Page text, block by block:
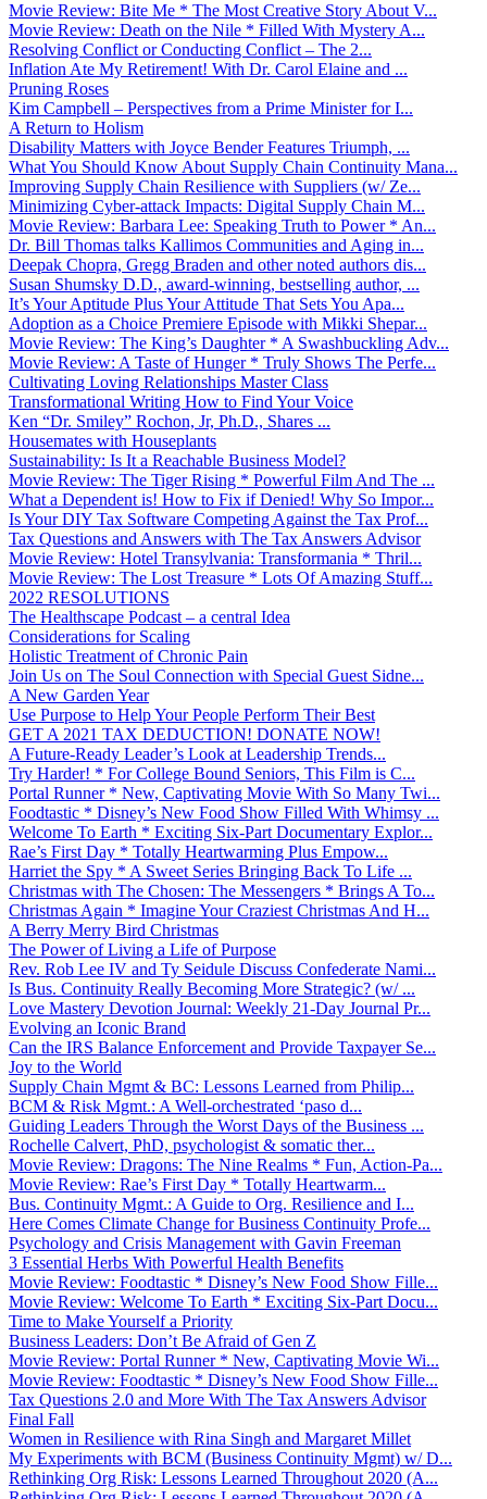
Movie Review: Bite Me * The Most Creative Story About V...
Movie Review: Death on the Nile * Filled With Mystery A...
Resolving Conflict or Conducting Conflict – The 2...
Inflation Ate My Retirement! With Dr. Carol Elaine and ...
Pruning Roses
Kim Campbell – Perspectives from a Prime Minister for I...
A Return to Holism
Disability Matters with Joyce Bender Features Triumph, ...
What You Should Know About Supply Chain Continuity Mana...
Improving Supply Chain Resilience with Suppliers (w/ Ze...
Minimizing Cyber-attack Impacts: Digital Supply Chain M...
Movie Review: Barbara Lee: Speaking Truth to Power * An...
Dr. Bill Thomas talks Kallimos Communities and Aging in...
Deepak Chopra, Gregg Braden and other noted authors dis...
Susan Shumsky D.D., award-winning, bestselling author, ...
It’s Your Aptitude Plus Your Attitude That Sets You Apa...
Adoption as a Choice Premiere Episode with Mikki Shepar...
Movie Review: The King’s Daughter * A Swashbuckling Adv...
Movie Review: A Taste of Hunger * Truly Shows The Perfe...
Cultivating Loving Relationships Master Class
Transformational Writing How to Find Your Voice
Ken “Dr. Smiley” Rochon, Jr, Ph.D., Shares ...
Housemates with Houseplants
Sustainability: Is It a Reachable Business Model?
Movie Review: The Tiger Rising * Powerful Film And The ...
What a Dependent is! How to Fix if Denied! Why So Impor...
Is Your DIY Tax Software Competing Against the Tax Prof...
Tax Questions and Answers with The Tax Answers Advisor
Movie Review: Hotel Transylvania: Transformania * Thril...
Movie Review: The Lost Treasure * Lots Of Amazing Stuff...
2022 RESOLUTIONS
The Healthscape Podcast – a central Idea
Considerations for Scaling
Holistic Treatment of Chronic Pain
Join Us on The Soul Connection with Special Guest Sidne...
A New Garden Year
Use Purpose to Help Your People Perform Their Best
GET A 2021 TAX DEDUCTION! DONATE NOW!
A Future-Ready Leader’s Look at Leadership Trends...
Try Harder! * For College Bound Seniors, This Film is C...
Portal Runner * New, Captivating Movie With So Many Twi...
Foodtastic * Disney’s New Food Show Filled With Whimsy ...
Welcome To Earth * Exciting Six-Part Documentary Explor...
Rae’s First Day * Totally Heartwarming Plus Empow...
Harriet the Spy * A Sweet Series Bringing Back To Life ...
Christmas with The Chosen: The Messengers * Brings A To...
Christmas Again * Imagine Your Craziest Christmas And H...
A Berry Merry Bird Christmas
The Power of Living a Life of Purpose
Rev. Rob Lee IV and Ty Seidule Discuss Confederate Nami...
Is Bus. Continuity Really Becoming More Strategic? (w/ ...
Love Mastery Devotion Journal: Weekly 21-Day Journal Pr...
Evolving an Iconic Brand
Can the IRS Balance Enforcement and Provide Taxpayer Se...
Joy to the World
Supply Chain Mgmt & BC: Lessons Learned from Philip...
BCM & Risk Mgmt.: A Well-orchestrated ‘paso d...
Guiding Leaders Through the Worst Days of the Business ...
Rochelle Calvert, PhD, psychologist & somatic ther...
Movie Review: Dragons: The Nine Realms * Fun, Action-Pa...
Movie Review: Rae’s First Day * Totally Heartwarm...
Bus. Continuity Mgmt.: A Guide to Org. Resilience and I...
Here Comes Climate Change for Business Continuity Profe...
Psychology and Crisis Management with Gavin Freeman
3 Essential Herbs With Powerful Health Benefits
Movie Review: Foodtastic * Disney’s New Food Show Fille...
Movie Review: Welcome To Earth * Exciting Six-Part Docu...
Time to Make Yourself a Priority
Business Leaders: Don’t Be Afraid of Gen Z
Movie Review: Portal Runner * New, Captivating Movie Wi...
Movie Review: Foodtastic * Disney’s New Food Show Fille...
Tax Questions 2.0 and More With The Tax Answers Advisor
Final Fall
Women in Resilience with Rina Singh and Margaret Millet
My Experiments with BCM (Business Continuity Mgmt) w/ D...
Rethinking Org Risk: Lessons Learned Throughout 2020 (A...